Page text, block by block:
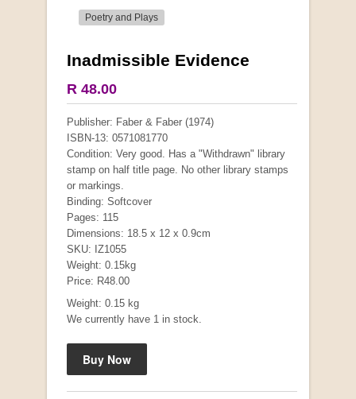
Poetry and Plays
Inadmissible Evidence
R 48.00
Publisher: Faber & Faber (1974)
ISBN-13: 0571081770
Condition: Very good. Has a "Withdrawn" library
stamp on half title page. No other library stamps
or markings.
Binding: Softcover
Pages: 115
Dimensions: 18.5 x 12 x 0.9cm
SKU: IZ1055
Weight: 0.15kg
Price: R48.00
Weight: 0.15 kg
We currently have 1 in stock.
More from this collection
Mauser: Original Oberndorf Sporting Rifles
R 3,650.00